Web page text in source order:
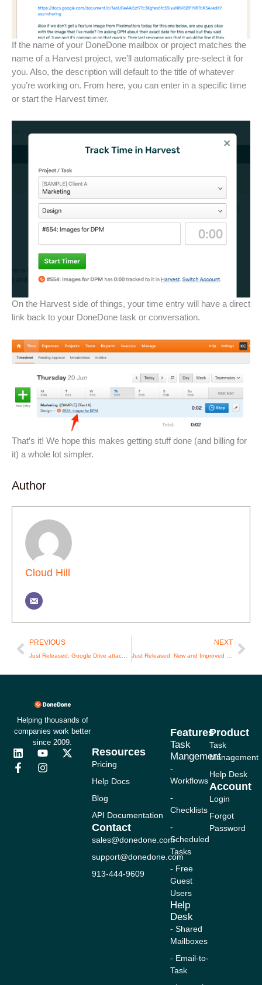
If the name of your DoneDone mailbox or project matches the
name of a Harvest project, we’ll automatically pre-select it for
you. Also, the description will default to the title of whatever
you’re working on. From here, you can enter in a specific time
or start the Harvest timer.
On the Harvest side of things, your time entry will have a direct
link back to your DoneDone task or conversation.
That’s it! We hope this makes getting stuff done (and billing for
it) a whole lot simpler.
Author
Cloud Hill
Prev
PREVIOUS
Just Released: Google Drive attachments!
NEXT
Just Released: New and Improved Github Integration
Helping thousands of
companies work better
since 2009.
L
i
n
Y
o
u
X
F
a
c
I
n
s
Product
Task
Management
Help Desk
Account
Login
Forgot
Password
Features
Task
Mangement
-
Workflows
-
Checklists
-
Scheduled
Tasks
- Free
Guest
Users
Help
Desk
- Shared
Mailboxes
- Email-to-
Task
Resources
Pricing
Help Docs
Blog
API Documentation
Contact
sales@donedone.com
support@donedone.com
913-444-9609